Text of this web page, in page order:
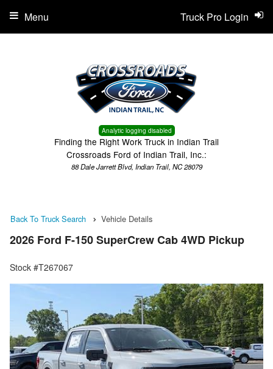
Analytic logging disabled
Finding the Right Work Truck in Indian Trail
Crossroads Ford of Indian Trail, Inc.:
88 Dale Jarrett Blvd, Indian Trail, NC 28079
Truck Pro Login
Menu
Back To Truck Search Vehicle Details
2026 Ford F-150 SuperCrew Cab 4WD Pickup
Stock #T267067